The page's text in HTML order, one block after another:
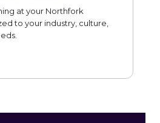
at your Northfork
to your industry, culture,